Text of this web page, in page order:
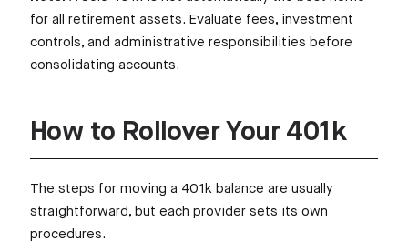
for all retirement assets. Evaluate fees, investment
controls, and administrative responsibilities before
consolidating accounts.
How to Rollover Your 401k
The steps for moving a 401k balance are usually
straightforward, but each provider sets its own
procedures.